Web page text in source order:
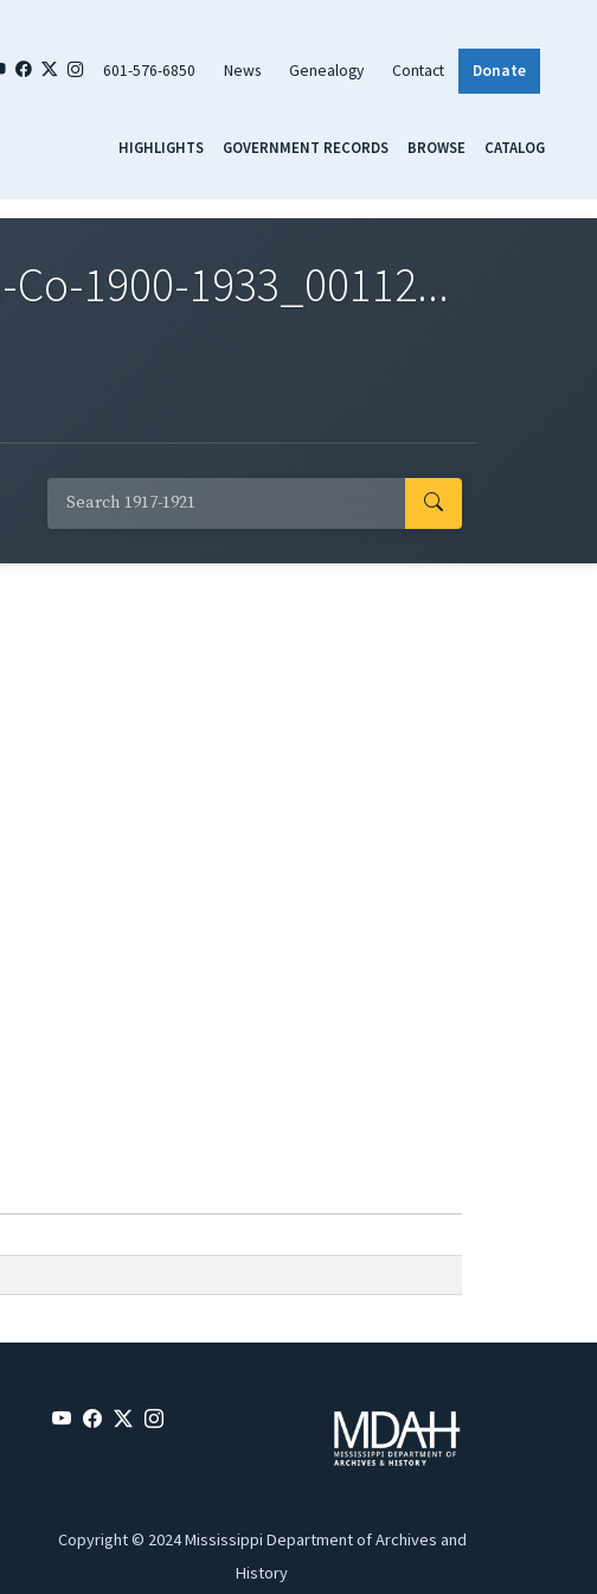
601-576-6850 News Genealogy Contact Donate
HIGHLIGHTS GOVERNMENT RECORDS BROWSE CATALOG
1900-1933_00112...
Copyright © 2024 Mississippi Department of Archives and
History